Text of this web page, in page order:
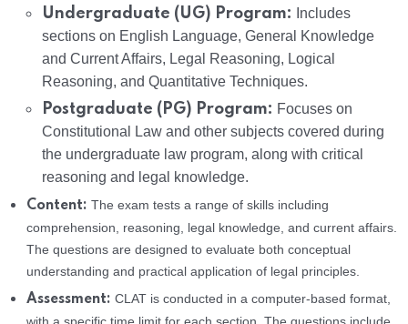
Undergraduate (UG) Program:
Includes
sections on English Language, General Knowledge
and Current Affairs, Legal Reasoning, Logical
Reasoning, and Quantitative Techniques.
Postgraduate (PG) Program: Focuses on
Constitutional Law and other subjects covered during
the undergraduate law program, along with critical
reasoning and legal knowledge.
Content: The exam tests a range of skills including
comprehension, reasoning, legal knowledge, and current affairs.
The questions are designed to evaluate both conceptual
understanding and practical application of legal principles.
Assessment: CLAT is conducted in a computer-based format,